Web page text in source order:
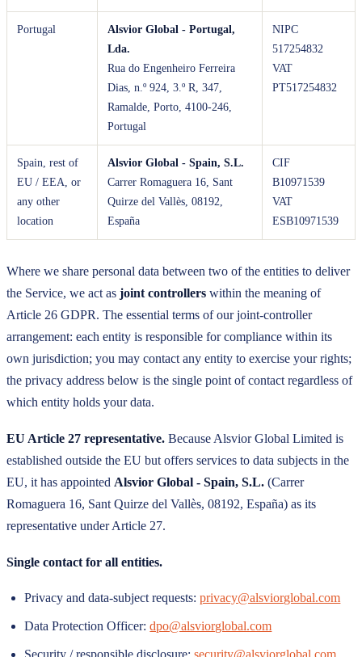
Portugal
Alsvior Global - Portugal,
Lda.
Rua do Engenheiro Ferreira
Dias, n.º 924, 3.º R, 347,
Ramalde, Porto, 4100-246,
Portugal
NIPC
517254832
VAT
PT517254832
Spain, rest of
EU / EEA, or
any other
location
Alsvior Global - Spain, S.L.
Carrer Romaguera 16, Sant
Quirze del Vallès, 08192,
España
CIF
B10971539
VAT
ESB10971539
Where we share personal data between two of the entities to deliver
the Service, we act as joint controllers within the meaning of
Article 26 GDPR. The essential terms of our joint-controller
arrangement: each entity is responsible for compliance within its
own jurisdiction; you may contact any entity to exercise your rights;
the privacy address below is the single point of contact regardless of
which entity holds your data.
EU Article 27 representative. Because Alsvior Global Limited is
established outside the EU but offers services to data subjects in the
EU, it has appointed Alsvior Global - Spain, S.L. (Carrer
Romaguera 16, Sant Quirze del Vallès, 08192, España) as its
representative under Article 27.
Single contact for all entities.
Privacy and data-subject requests:privacy@alsviorglobal.com
Data Protection Officer:dpo@alsviorglobal.com